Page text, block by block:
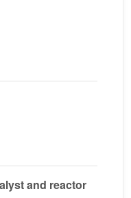
and reactor